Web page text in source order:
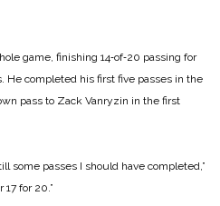
game, finishing 14‑of‑20 passing for
He completed his first five passes in the
pass to Zack Vanryzin in the first
some passes I should have completed,”
for 20.”